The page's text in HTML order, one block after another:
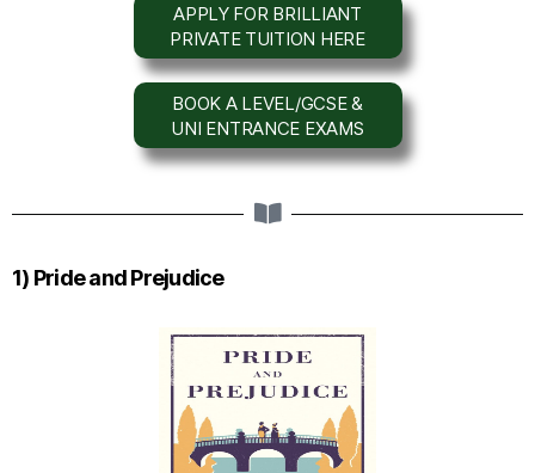
APPLY FOR BRILLIANT
PRIVATE TUITION HERE
BOOK A LEVEL/GCSE &
UNI ENTRANCE EXAMS
1) Pride and Prejudice